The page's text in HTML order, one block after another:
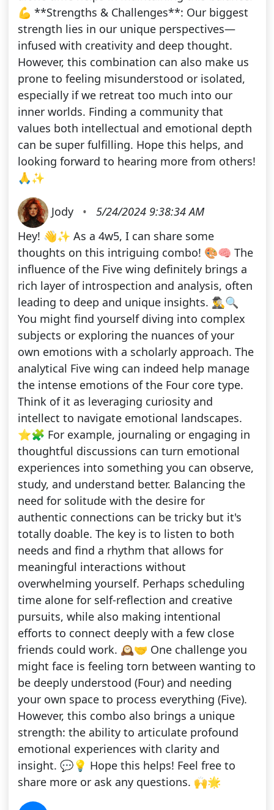
💪 **Strengths & Challenges**: Our biggest
strength lies in our unique perspectives—
infused with creativity and deep thought.
However, this combination can also make us
prone to feeling misunderstood or isolated,
especially if we retreat too much into our
inner worlds. Finding a community that
values both intellectual and emotional depth
can be super fulfilling. Hope this helps, and
looking forward to hearing more from others!
🙏✨
Jody •
5/24/2024 9:38:34 AM
Hey! 👋✨ As a 4w5, I can share some
thoughts on this intriguing combo! 🎨🧠 The
influence of the Five wing definitely brings a
rich layer of introspection and analysis, often
leading to deep and unique insights. 🕵️‍♂️🔍
You might find yourself diving into complex
subjects or exploring the nuances of your
own emotions with a scholarly approach. The
analytical Five wing can indeed help manage
the intense emotions of the Four core type.
Think of it as leveraging curiosity and
intellect to navigate emotional landscapes.
⭐🧩 For example, journaling or engaging in
thoughtful discussions can turn emotional
experiences into something you can observe,
study, and understand better. Balancing the
need for solitude with the desire for
authentic connections can be tricky but it's
totally doable. The key is to listen to both
needs and find a rhythm that allows for
meaningful interactions without
overwhelming yourself. Perhaps scheduling
time alone for self-reflection and creative
pursuits, while also making intentional
efforts to connect deeply with a few close
friends could work. 🕰️🤝 One challenge you
might face is feeling torn between wanting to
be deeply understood (Four) and needing
your own space to process everything (Five).
However, this combo also brings a unique
strength: the ability to articulate profound
emotional experiences with clarity and
insight. 💬💡 Hope this helps! Feel free to
share more or ask any questions. 🙌🌟